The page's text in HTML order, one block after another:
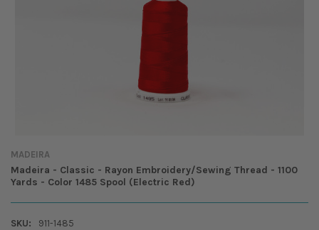
MADEIRA
Madeira - Classic - Rayon Embroidery/Sewing Thread - 1100
Yards - Color 1485 Spool (Electric Red)
SKU:
911-1485